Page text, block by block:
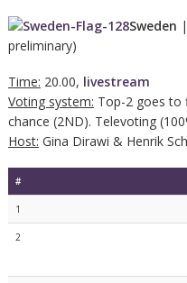
Sweden |
preliminary)
Time: 20.00, livestream
Voting system: Top-2 goes to
chance (2ND). Televoting
Host: Gina Dirawi & Henrik
#
1
2